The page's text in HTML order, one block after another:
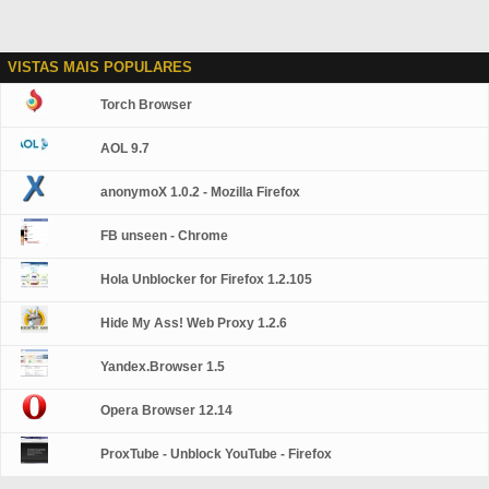
VISTAS MAIS POPULARES
Torch Browser
AOL 9.7
anonymoX 1.0.2 - Mozilla Firefox
FB unseen - Chrome
Hola Unblocker for Firefox 1.2.105
Hide My Ass! Web Proxy 1.2.6
Yandex.Browser 1.5
Opera Browser 12.14
ProxTube - Unblock YouTube - Firefox